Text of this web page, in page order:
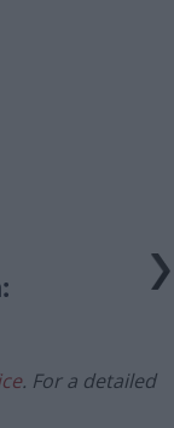
. For a detailed